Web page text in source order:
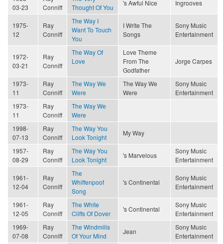
03-23
Conniff
Thought Of You
's Awful Nice Ingrooves
1975-
12
Ray
Conniff
The Way I
Want To Touch
You
I Write The
Songs
Sony Music
Entertainment
1972-
03-21
Ray
Conniff
The Way Of
Love
Love Theme
From The
Godfather
Jorge Carpes
1973-
11
Ray
Conniff
The Way We
Were
The Way We
Were
Sony Music
Entertainment
1973-
11
Ray
Conniff
The Way We
Were
1998-
07-13
Ray
Conniff
The Way You
Look Tonight
My Way
1957-
08-29
Ray
Conniff
The Way You
Look Tonight
's Marvelous
Sony Music
Entertainment
1961-
12-04
Ray
Conniff
The
Whiffenpoof
Song
's Continental
Sony Music
Entertainment
1961-
12-05
Ray
Conniff
The White
Cliffs Of Dover
's Continental
Sony Music
Entertainment
1969-
07-08
Ray
Conniff
The Windmills
Of Your Mind
Jean
Sony Music
Entertainment